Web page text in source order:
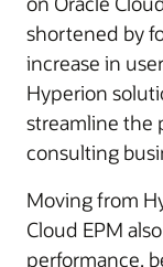
shortened by
increase in
Hyperion
streamline the
consulting
Moving from
Cloud EPM
performance,